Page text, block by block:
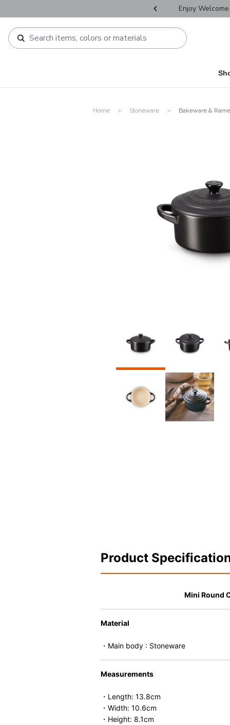
Enjoy
Home Stoneware Bakeware &
Product
Mini Round
Material
・Main body : Stoneware
Measurements
・Length: 13.8cm
・Width: 10.6cm
・Height: 8.1cm